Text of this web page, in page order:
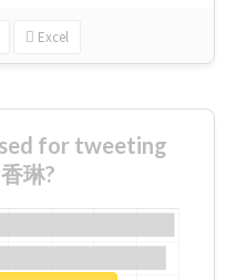
Excel
for tweeting
琳?